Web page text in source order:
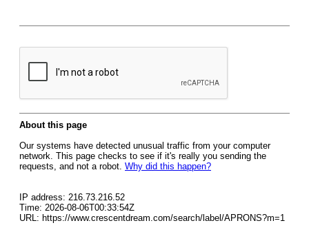
About this page
Our systems have detected unusual traffic from your computer
network. This page checks to see if it's really you sending the
requests, and not a robot. Why did this happen?
IP address: 216.73.216.52
Time: 2026-08-06T00:33:54Z
URL: https://www.crescentdream.com/search/label/APRONS?m=1